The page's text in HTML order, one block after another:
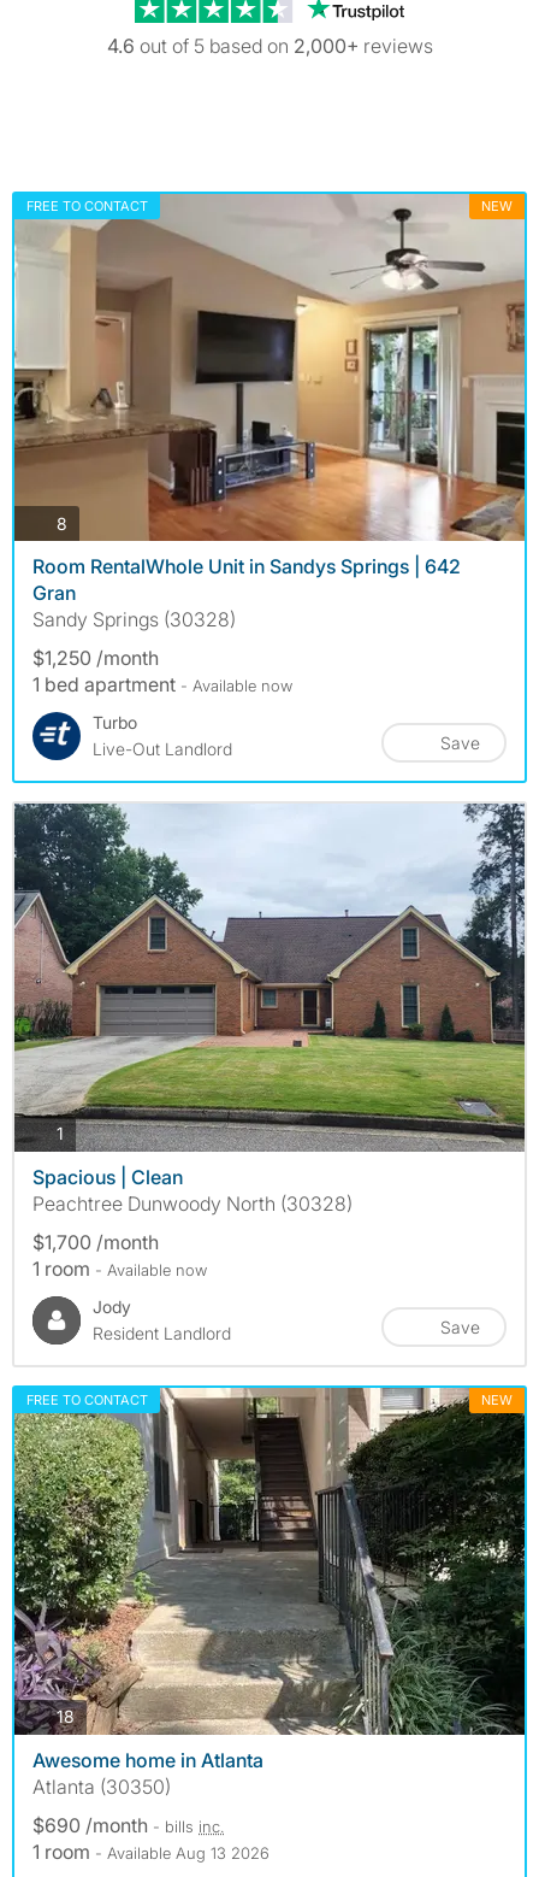
Trustpilot
4.6 out of 5 based on 2,000+ reviews
FREE TO CONTACT NEW
8
Room RentalWhole Unit in Sandys Springs | 642
Gran
Sandy Springs (30328)
$1,250 /month
1 bed apartment - Available now
Turbo
Live-Out Landlord
Save
1photos
Spacious | Clean
Peachtree Dunwoody North (30328)
$1,700 /month
1 room - Available now
Jody
Resident Landlord
Save
FREE TO CONTACT NEW
18photos
Awesome home in Atlanta
Atlanta (30350)
$690 /month - bills inc.
1 room - Available Aug 13 2026